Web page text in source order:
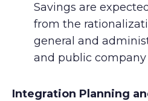
Savings are
from the
general and
and public company
Integration Planning